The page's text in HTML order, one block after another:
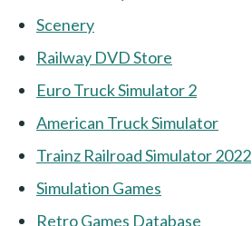
Scenery
Railway DVD Store
Euro Truck Simulator 2
American Truck Simulator
Trainz Railroad Simulator 2022
Simulation Games
Retro Games Database